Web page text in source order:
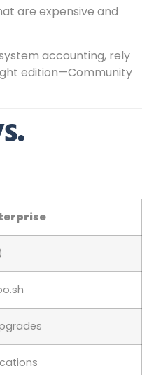
are expensive and
accounting, rely
edition—Community